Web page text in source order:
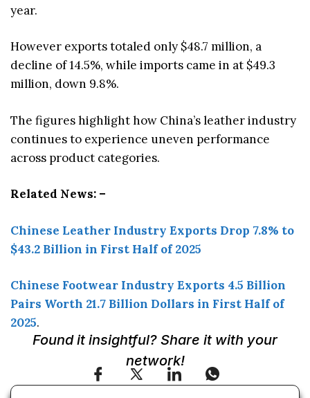
year.
However exports totaled only $48.7 million, a
decline of 14.5%, while imports came in at $49.3
million, down 9.8%.
The figures highlight how China’s leather industry
continues to experience uneven performance
across product categories.
Related News: –
Chinese Leather Industry Exports Drop 7.8% to
$43.2 Billion in First Half of 2025
Chinese Footwear Industry Exports 4.5 Billion
Pairs Worth 21.7 Billion Dollars in First Half of
2025.
Found it insightful? Share it with your
network!